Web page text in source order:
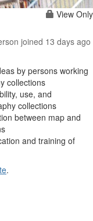
View Only
joined 13 days ago
by persons working
collections
use, and
collections
between map and
and training of
.